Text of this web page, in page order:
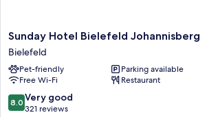
Sunday
Hotel
Bielefeld
Johannisberg
Bielefeld
Sunday Hotel Bielefeld Johannisberg
Bielefeld
Pet-friendly
Parking available
Free Wi-Fi
Restaurant
8.0
out
8.0 Very good
321 reviews